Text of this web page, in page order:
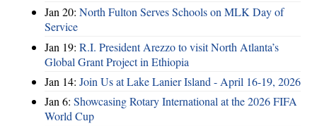
Jan 20: North Fulton Serves Schools on MLK Day of
Service
Jan 19: R.I. President Arezzo to visit North Atlanta’s
Global Grant Project in Ethiopia
Jan 14: Join Us at Lake Lanier Island - April 16-19, 2026
Jan 6: Showcasing Rotary International at the 2026 FIFA
World Cup